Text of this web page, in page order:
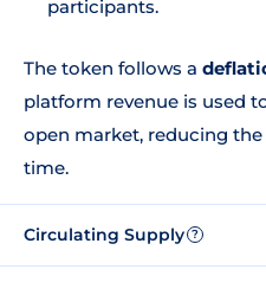
participants.
The token follows a
platform revenue is used
open market, reducing
time.
Circulating Supply ?